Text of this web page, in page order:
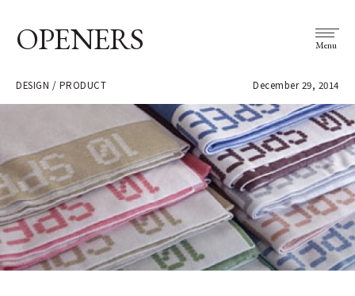
OPENERS Menu
DESIGN / PRODUCT December 29, 2014